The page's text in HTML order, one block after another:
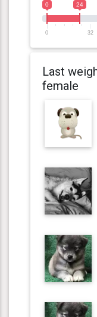
0 24
0 32
Last
female